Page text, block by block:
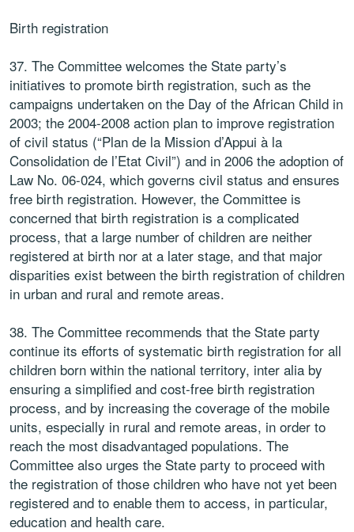
Birth registration
37. The Committee welcomes the State party’s
initiatives to promote birth registration, such as the
campaigns undertaken on the Day of the African Child in
2003; the 2004-2008 action plan to improve registration
of civil status (“Plan de la Mission d’Appui à la
Consolidation de l’Etat Civil”) and in 2006 the adoption of
Law No. 06-024, which governs civil status and ensures
free birth registration. However, the Committee is
concerned that birth registration is a complicated
process, that a large number of children are neither
registered at birth nor at a later stage, and that major
disparities exist between the birth registration of children
in urban and rural and remote areas.
38. The Committee recommends that the State party
continue its efforts of systematic birth registration for all
children born within the national territory, inter alia by
ensuring a simplified and cost-free birth registration
process, and by increasing the coverage of the mobile
units, especially in rural and remote areas, in order to
reach the most disadvantaged populations. The
Committee also urges the State party to proceed with
the registration of those children who have not yet been
registered and to enable them to access, in particular,
education and health care.